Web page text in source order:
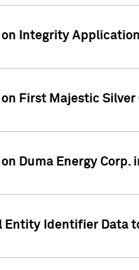
on Integrity
First Majestic
Duma Energy
Entity Identifier Data